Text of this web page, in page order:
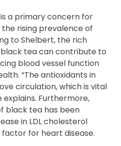
a primary concern for
rising prevalence of
to Shelbert, the rich
tea can contribute to
blood vessel function
“The antioxidants in
circulation, which is vital
explains. Furthermore,
black tea has been
in LDL cholesterol
factor for heart disease.